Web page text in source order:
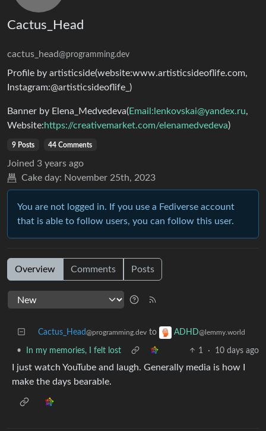
Cactus_Head
cactus_head@programming.dev
Profile by artisticside(website:www.artisticsideoflife.com,
Instagram:@artisticsideoflife_)
Banner by Elena_Medvedeva(Email:lenkovskai@yandex.ru,
Website:https://creativemarket.com/elenamedvedeva)
9 Posts 44 Comments
Joined 3 years ago
Cake day: November 25th, 2023
You are not logged in. If you use a Fediverse account
that is able to follow users, you can follow this user.
Overview Comments Posts
Cactus_Head@programming.dev to ADHD@lemmy.world
• In my memories, I felt lost 1 · 10 days ago
I just watch YouTube and laugh. Generally media is how I
make the days bearable.